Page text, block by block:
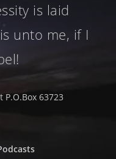
is laid
unto me, if I
63723